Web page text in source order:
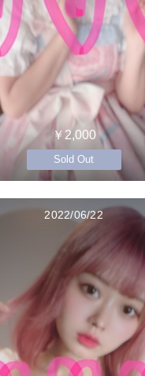
￥2,000
Sold Out
2022/06/22